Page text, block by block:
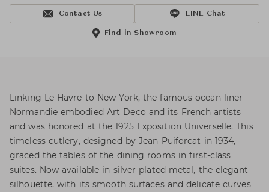
Contact Us LINE Chat
Find in Showroom
Linking Le Havre to New York, the famous ocean liner
Normandie embodied Art Deco and its French artists
and was honored at the 1925 Exposition Universelle. This
timeless cutlery, designed by Jean Puiforcat in 1934,
graced the tables of the dining rooms in first-class
suites. Now available in silver-plated metal, the elegant
silhouette, with its smooth surfaces and delicate curves